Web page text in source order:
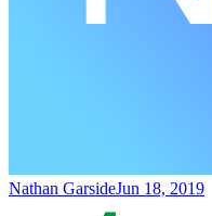
Nathan GarsideJun 18, 2019